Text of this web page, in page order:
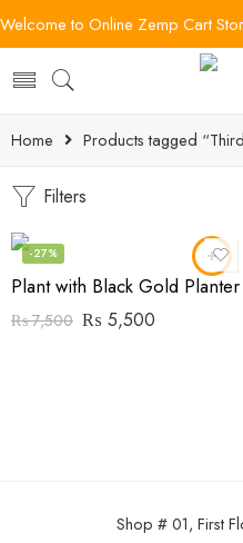
Welcome to Online Zemp Cart
Home Products tagged
Filters
-27%
Plant with Black Gold Planter
₨7,500 ₨ 5,500
Shop # 01, First